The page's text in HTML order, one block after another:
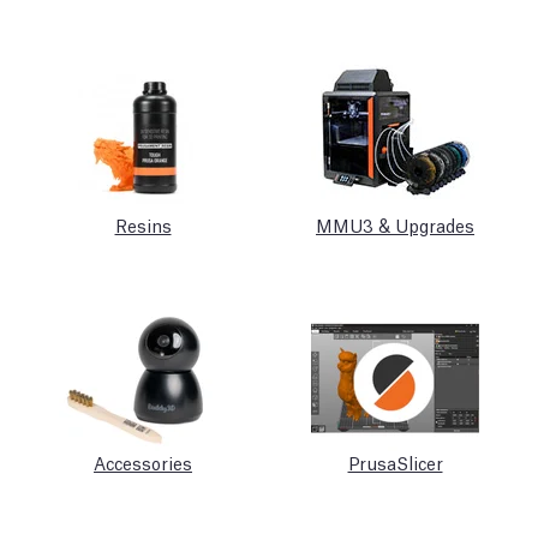
Resins MMU3 & Upgrades
Accessories PrusaSlicer